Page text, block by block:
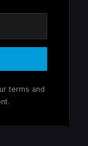
terms and